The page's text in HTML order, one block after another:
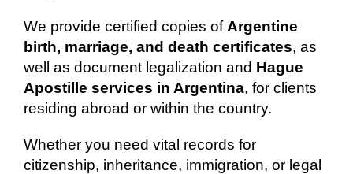
We provide certified copies of Argentine
birth, marriage, and death certificates, as
well as document legalization and Hague
Apostille services in Argentina, for clients
residing abroad or within the country.
Whether you need vital records for
citizenship, inheritance, immigration, or legal